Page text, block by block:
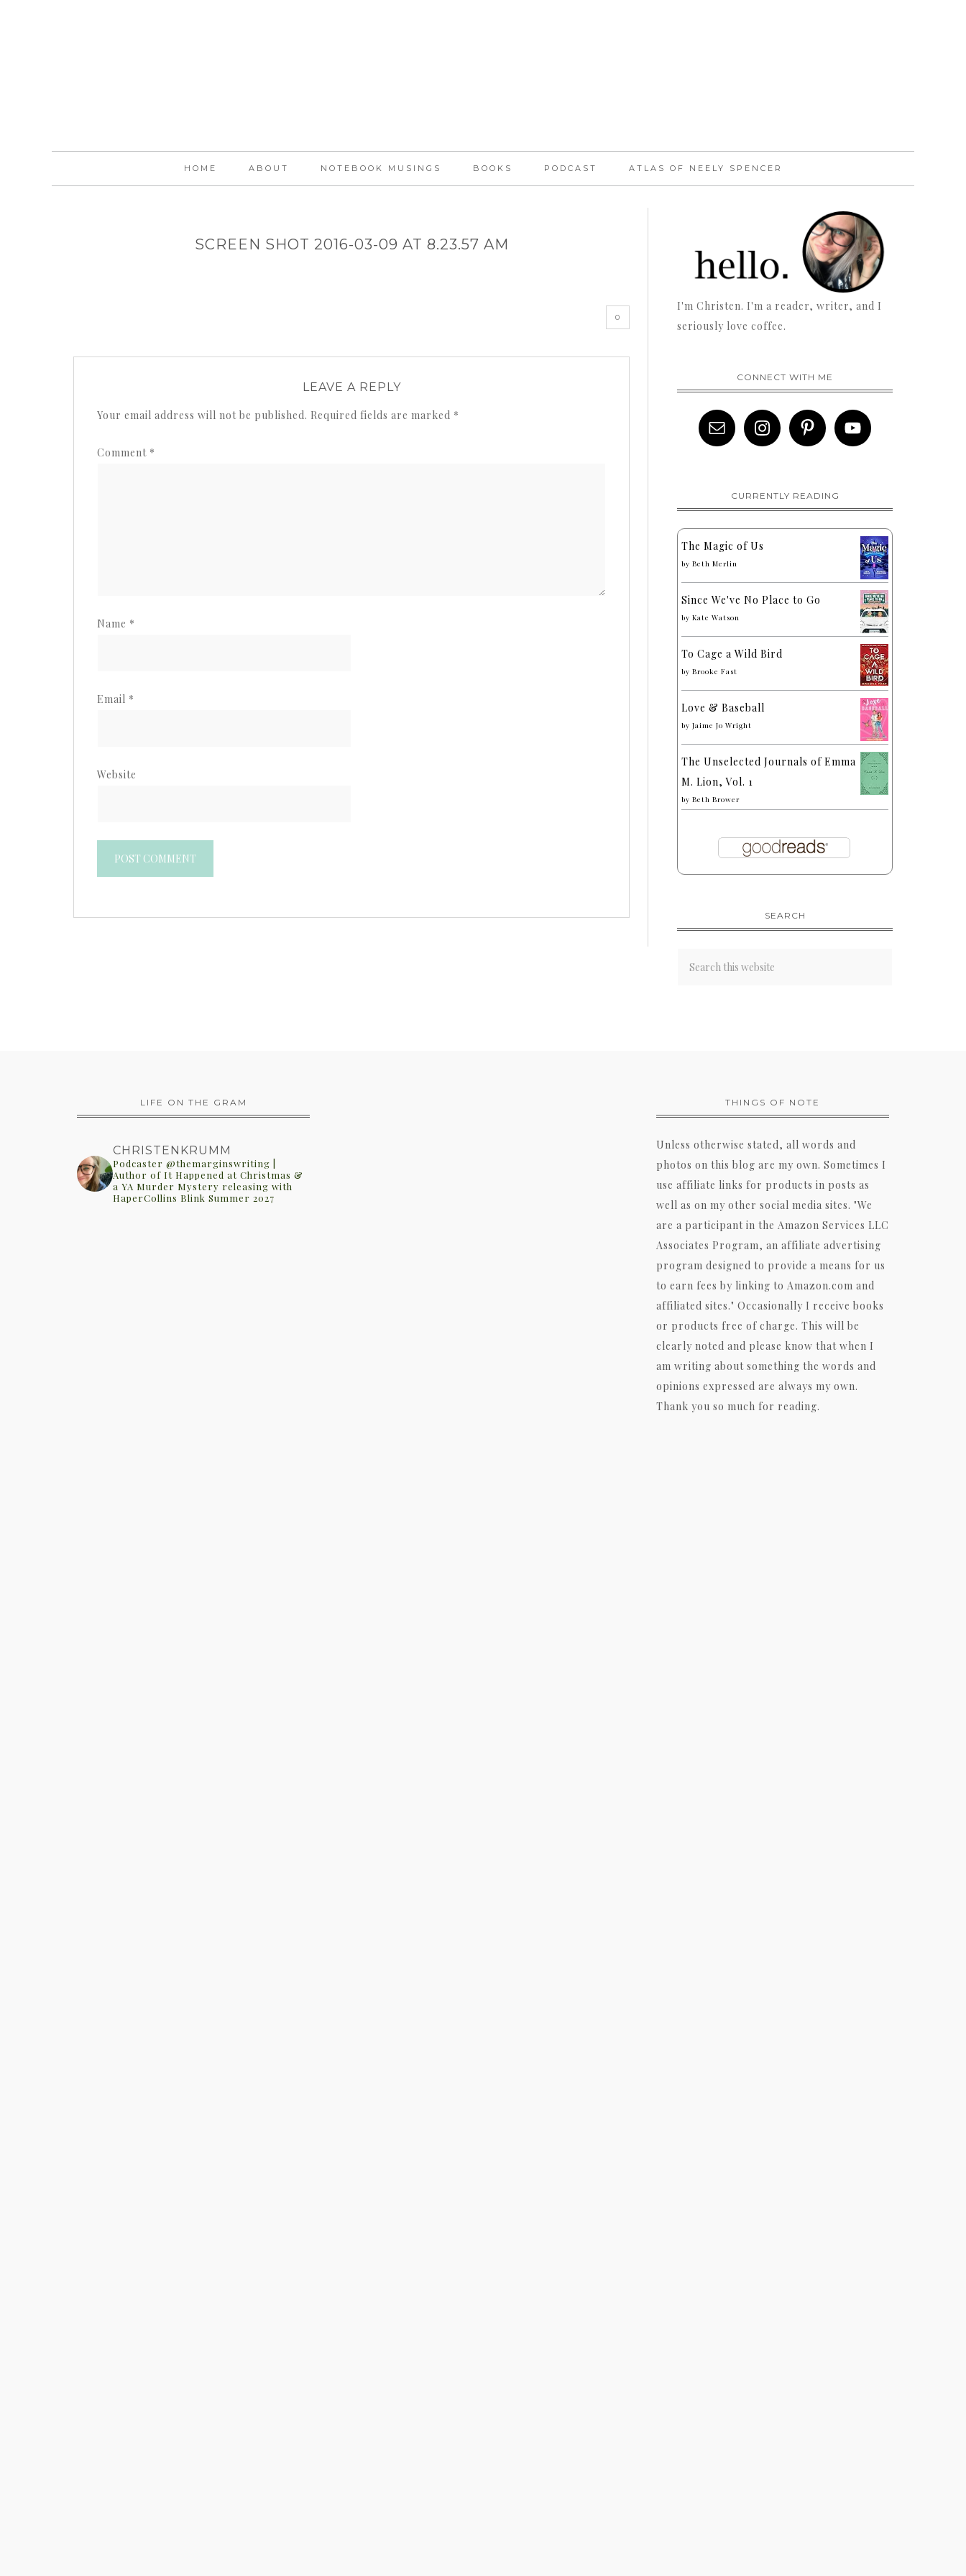
HOME ABOUT NOTEBOOK MUSINGS BOOKS PODCAST ATLAS OF NEELY SPENCER
SCREEN SHOT 2016-03-09 AT 8.23.57 AM
0
LEAVE A REPLY
Your email address will not be published. Required fields are marked *
Comment *
Name *
Email *
Website
I'm Christen. I'm a reader, writer, and I
seriously love coffee.
CONNECT WITH ME
CURRENTLY READING
The Magic of Us
by Beth Merlin
Since We've No Place to Go
by Kate Watson
To Cage a Wild Bird
by Brooke Fast
Love & Baseball
by Jaime Jo Wright
The Unselected Journals of Emma
M. Lion, Vol. 1
by Beth Brower
SEARCH
LIFE ON THE GRAM
CHRISTENKRUMM
Podcaster @themarginswriting |
Author of It Happened at Christmas &
a YA Murder Mystery releasing with
HaperCollins Blink Summer 2027
THINGS OF NOTE
Unless otherwise stated, all words and
photos on this blog are my own. Sometimes I
use affiliate links for products in posts as
well as on my other social media sites. "We
are a participant in the Amazon Services LLC
Associates Program, an affiliate advertising
program designed to provide a means for us
to earn fees by linking to Amazon.com and
affiliated sites." Occasionally I receive books
or products free of charge. This will be
clearly noted and please know that when I
am writing about something the words and
opinions expressed are always my own.
Thank you so much for reading.